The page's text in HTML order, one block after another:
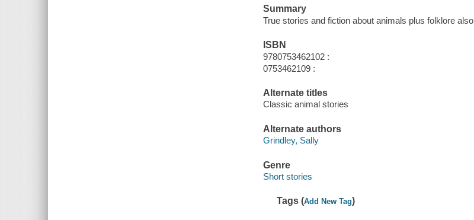
Summary
True stories and fiction about animals plus folklore also
ISBN
9780753462102 :
0753462109 :
Alternate titles
Classic animal stories
Alternate authors
Grindley, Sally
Genre
Short stories
Tags (Add New Tag)